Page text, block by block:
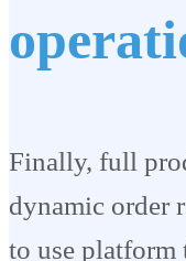
Finally, full
dynamic order
to use platform